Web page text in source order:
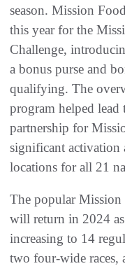
season. Mission
this year for the
Challenge,
a bonus purse and
qualifying. The
program helped lead
partnership for
significant activation
locations for all 21
The popular
will return in 2024
increasing to 14
two four-wide races,